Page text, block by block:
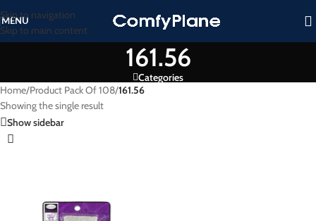
Skip to navigation
Skip to main content
MENU
161.56
Categories
Home/Product Pack Of 108/161.56
Showing the single result
Show sidebar